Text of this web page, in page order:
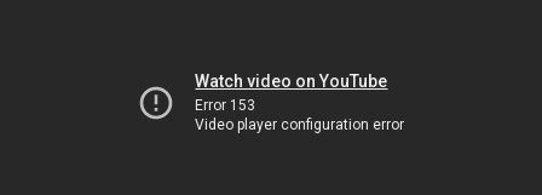
Watch video on YouTube
Error 153
Video player configuration error